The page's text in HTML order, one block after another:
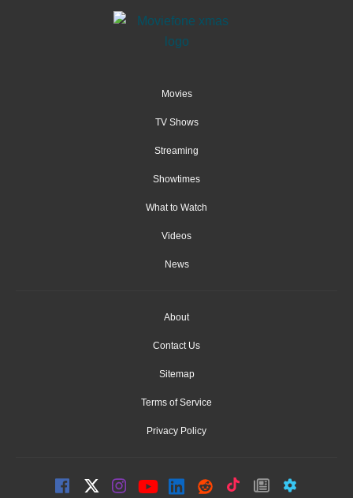
Movies
TV Shows
Streaming
Showtimes
What to Watch
Videos
News
About
Contact Us
Sitemap
Terms of Service
Privacy Policy